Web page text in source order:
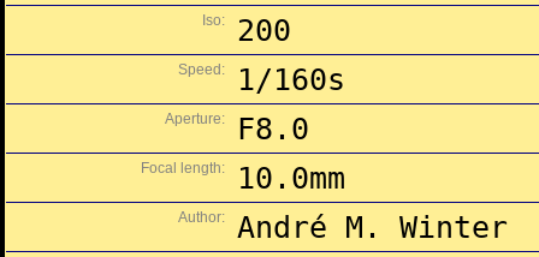
Iso: 200
Speed: 1/160s
Aperture: F8.0
Focal length: 10.0mm
Author: André M. Winter